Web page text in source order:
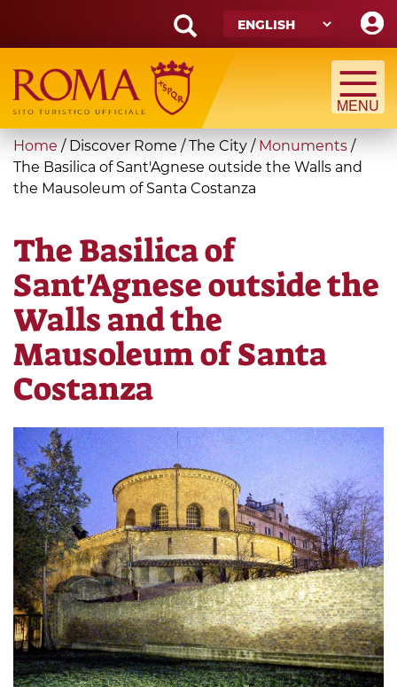
main
content
Search
form
Search
You
are
here
Home / Discover Rome / The City / Monuments /
The Basilica of Sant'Agnese outside the Walls and
the Mausoleum of Santa Costanza
The Basilica of
Sant'Agnese outside the
Walls and the
Mausoleum of Santa
Costanza